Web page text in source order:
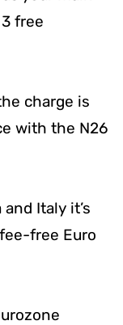
free
charge is
with the N26
Italy it’s
free Euro